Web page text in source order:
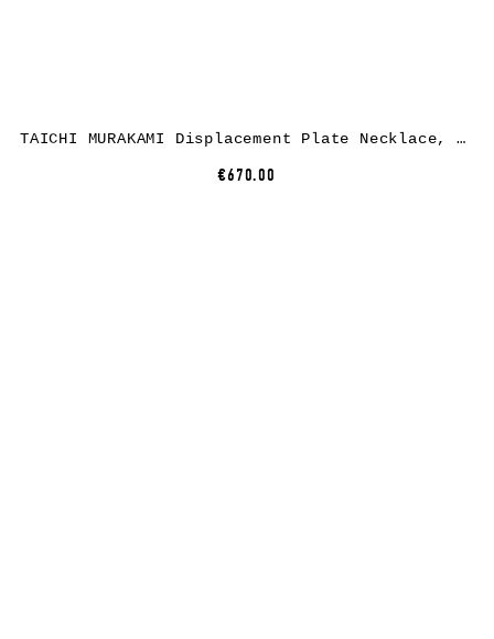
TAICHI MURAKAMI Displacement Plate Necklace, 925 sterling silver
€670.00